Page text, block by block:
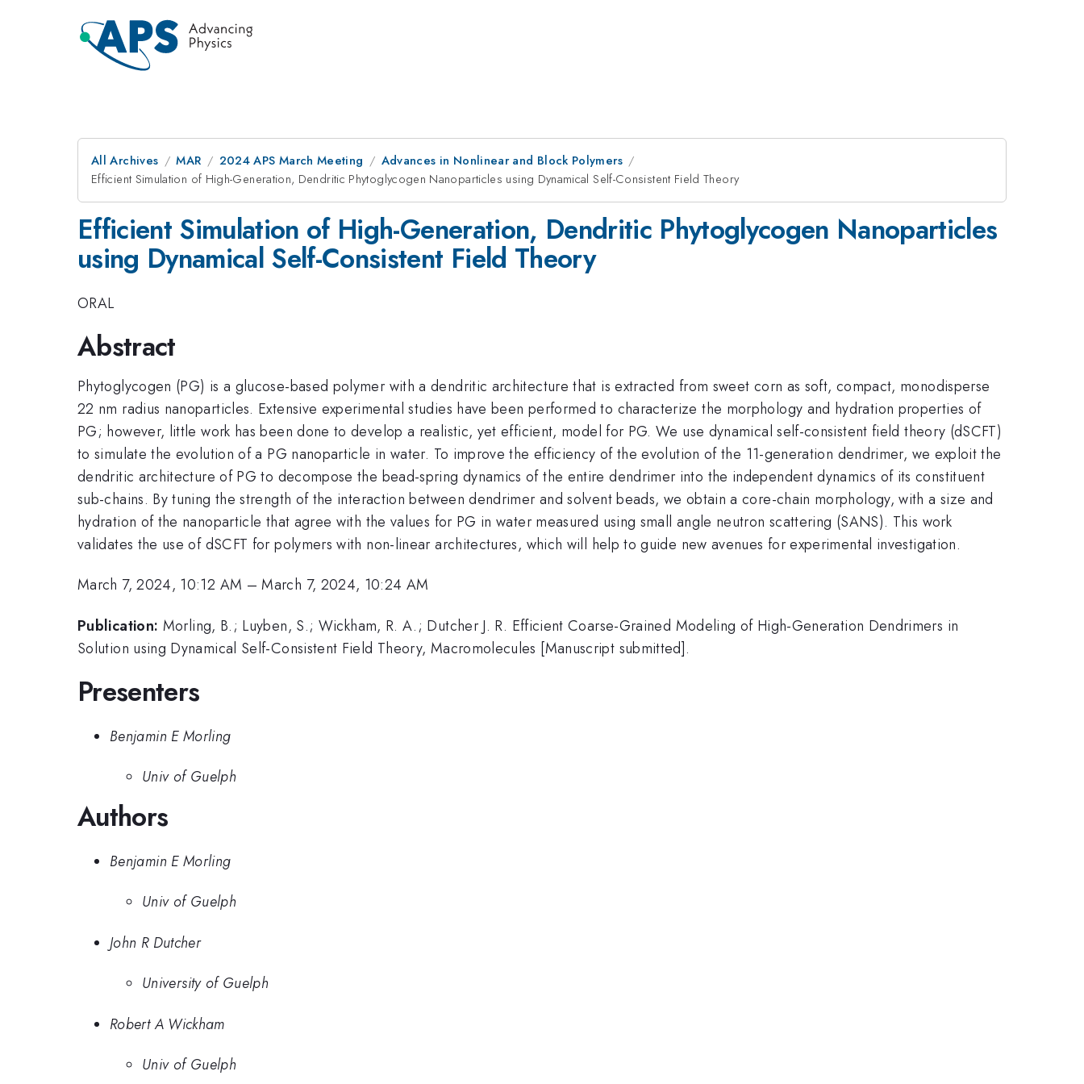
All Archives MAR 2024 APS March Meeting
Advances in Nonlinear and Block Polymers
Efficient Simulation of High-Generation, Dendritic Phytoglycogen Nanoparticles using Dynamical Self-Consistent Field Theory
Efficient Simulation of High-Generation, Dendritic Phytoglycogen Nanoparticles
using Dynamical Self-Consistent Field Theory
ORAL
Abstract
Phytoglycogen (PG) is a glucose-based polymer with a dendritic architecture that is extracted from sweet corn as soft, compact, monodisperse
22 nm radius nanoparticles. Extensive experimental studies have been performed to characterize the morphology and hydration properties of
PG; however, little work has been done to develop a realistic, yet efficient, model for PG. We use dynamical self-consistent field theory (dSCFT)
to simulate the evolution of a PG nanoparticle in water. To improve the efficiency of the evolution of the 11-generation dendrimer, we exploit the
dendritic architecture of PG to decompose the bead-spring dynamics of the entire dendrimer into the independent dynamics of its constituent
sub-chains. By tuning the strength of the interaction between dendrimer and solvent beads, we obtain a core-chain morphology, with a size and
hydration of the nanoparticle that agree with the values for PG in water measured using small angle neutron scattering (SANS). This work
validates the use of dSCFT for polymers with non-linear architectures, which will help to guide new avenues for experimental investigation.
March 7, 2024, 10:12 AM –March 7, 2024, 10:24 AM
Publication: Morling, B.; Luyben, S.; Wickham, R. A.; Dutcher J. R. Efficient Coarse-Grained Modeling of High-Generation Dendrimers in
Solution using Dynamical Self-Consistent Field Theory, Macromolecules [Manuscript submitted].
Presenters
Benjamin E Morling
Univ of Guelph
Authors
Benjamin E Morling
Univ of Guelph
John R Dutcher
University of Guelph
Robert A Wickham
Univ of Guelph